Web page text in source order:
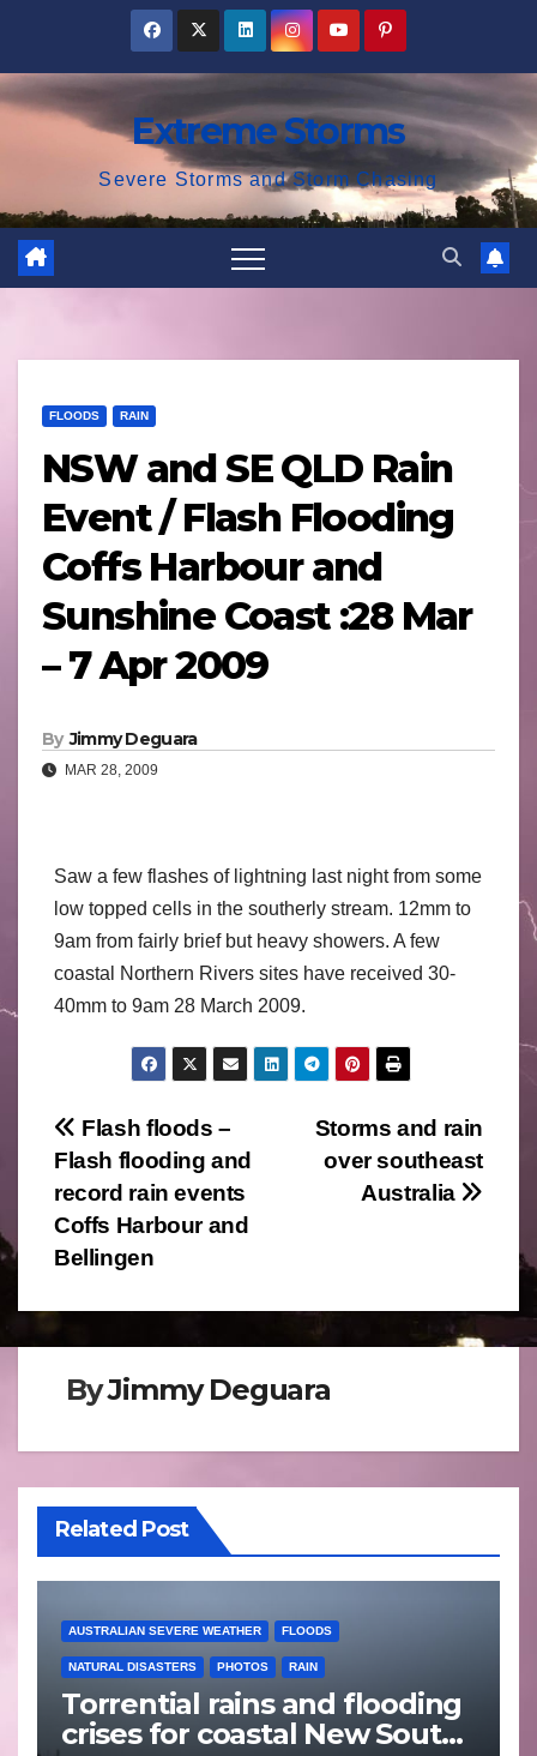
content
Extreme Storms
Severe Storms and Storm Chasing
FLOODS RAIN
NSW and SE QLD Rain
Event / Flash Flooding
Coffs Harbour and
Sunshine Coast :28 Mar
– 7 Apr 2009
By Jimmy Deguara
MAR 28, 2009
Saw a few flashes of lightning last night from some
low topped cells in the southerly stream. 12mm to
9am from fairly brief but heavy showers. A few
coastal Northern Rivers sites have received 30-
40mm to 9am 28 March 2009.
Post
navigation
Storms and rain
over southeast
Australia
Flash floods –
Flash flooding and
record rain events
Coffs Harbour and
Bellingen
ByJimmy Deguara
Related Post
AUSTRALIAN SEVERE WEATHER FLOODS
NATURAL DISASTERS PHOTOS RAIN
Torrential rains and flooding
crises for coastal New South